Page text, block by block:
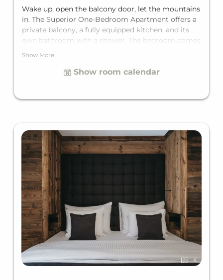
Wake up, open the balcony door, let the mountains
in. The Superior One-Bedroom Apartment offers a
private balcony, a fully equipped kitchen, and its
own bathroom with a shower. The bedroom comes
with a king-size double bed, while the living area
space for up to four guests.
Show More
Show room calendar
4